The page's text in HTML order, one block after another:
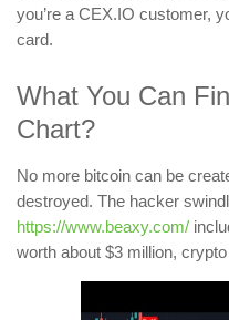
you’re a CEX.IO customer,
card.
What You Can
Chart?
No more bitcoin can be
destroyed. The hacker
https://www.beaxy.com/
worth about $3 million,